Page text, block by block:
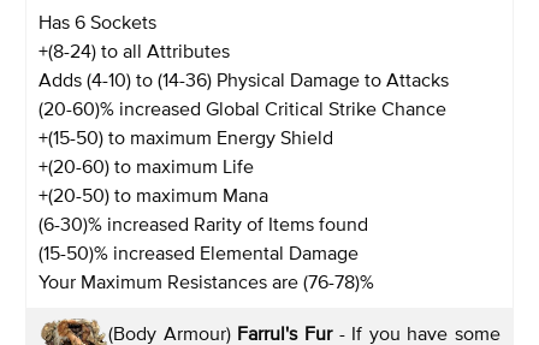
Has 6 Sockets
+(8-24) to all Attributes
Adds (4-10) to (14-36) Physical Damage to Attacks
(20-60)% increased Global Critical Strike Chance
+(15-50) to maximum Energy Shield
+(20-60) to maximum Life
+(20-50) to maximum Mana
(6-30)% increased Rarity of Items found
(15-50)% increased Elemental Damage
Your Maximum Resistances are (76-78)%
(Body Armour) Farrul's Fur - If you have some